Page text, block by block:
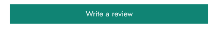
Write a review